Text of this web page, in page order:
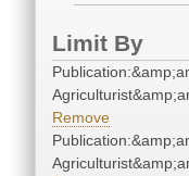
Limit By
Remove